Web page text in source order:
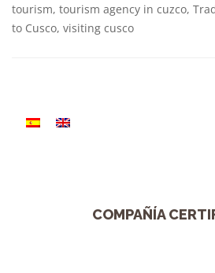
tourism, tourism agency in cuzco,
to Cusco, visiting cusco
COMPAÑÍA